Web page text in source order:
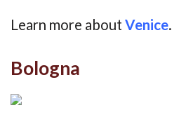
Learn more about Venice.
Bologna